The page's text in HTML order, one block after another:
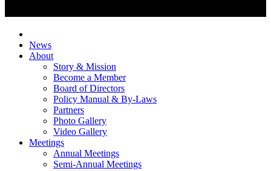
News
About
Story & Mission
Become a Member
Board of Directors
Policy Manual & By-Laws
Partners
Photo Gallery
Video Gallery
Meetings
Annual Meetings
Semi-Annual Meetings